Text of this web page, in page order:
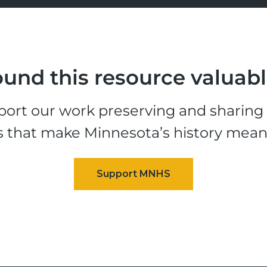
this resource
our work preserving and
that make Minnesota’s history